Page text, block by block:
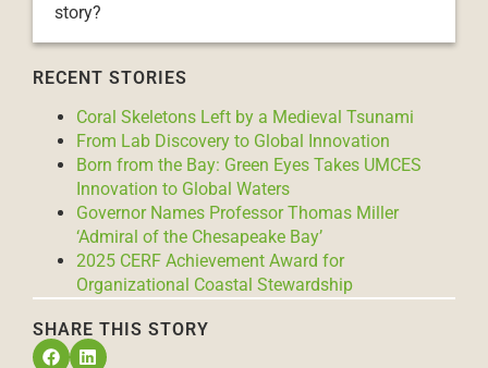
story?
RECENT STORIES
Coral Skeletons Left by a Medieval Tsunami
From Lab Discovery to Global Innovation
Born from the Bay: Green Eyes Takes UMCES
Innovation to Global Waters
Governor Names Professor Thomas Miller
‘Admiral of the Chesapeake Bay’
2025 CERF Achievement Award for
Organizational Coastal Stewardship
SHARE THIS STORY